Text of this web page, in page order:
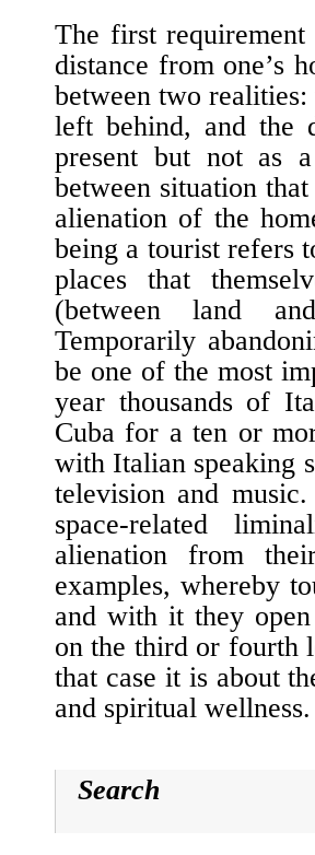
The first
distance from one’s
between two
left behind, and the
present but not as
between situation
alienation of the
being a tourist refers
places that
(between land
Temporarily
be one of the most
year thousands of
Cuba for a ten or
with Italian speaking
television and
space-related
alienation from
examples, whereby
and with it they
on the third or fourth
that case it is about
and spiritual wellness.
Search